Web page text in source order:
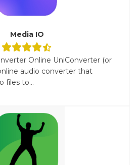
Media IO
Online UniConverter (or
audio converter that
files to...